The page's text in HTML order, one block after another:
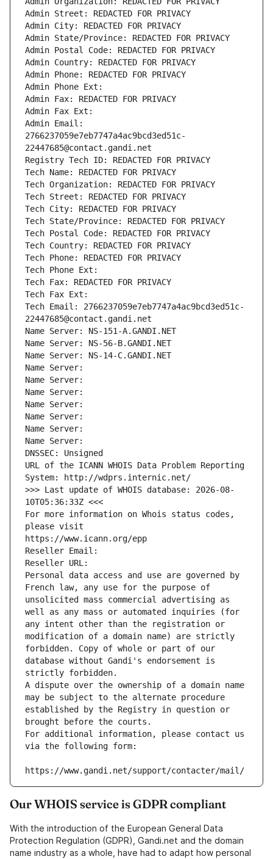
Admin Street: REDACTED FOR PRIVACY
Admin City: REDACTED FOR PRIVACY
Admin State/Province: REDACTED FOR PRIVACY
Admin Postal Code: REDACTED FOR PRIVACY
Admin Country: REDACTED FOR PRIVACY
Admin Phone: REDACTED FOR PRIVACY
Admin Phone Ext:
Admin Fax: REDACTED FOR PRIVACY
Admin Fax Ext:
Admin Email:
2766237059e7eb7747a4ac9bcd3ed51c-
22447685@contact.gandi.net
Registry Tech ID: REDACTED FOR PRIVACY
Tech Name: REDACTED FOR PRIVACY
Tech Organization: REDACTED FOR PRIVACY
Tech Street: REDACTED FOR PRIVACY
Tech City: REDACTED FOR PRIVACY
Tech State/Province: REDACTED FOR PRIVACY
Tech Postal Code: REDACTED FOR PRIVACY
Tech Country: REDACTED FOR PRIVACY
Tech Phone: REDACTED FOR PRIVACY
Tech Phone Ext:
Tech Fax: REDACTED FOR PRIVACY
Tech Fax Ext:
Tech Email: 2766237059e7eb7747a4ac9bcd3ed51c-
22447685@contact.gandi.net
Name Server: NS-151-A.GANDI.NET
Name Server: NS-56-B.GANDI.NET
Name Server: NS-14-C.GANDI.NET
Name Server:
Name Server:
Name Server:
Name Server:
Name Server:
Name Server:
Name Server:
DNSSEC: Unsigned
URL of the ICANN WHOIS Data Problem Reporting
System: http://wdprs.internic.net/
>>> Last update of WHOIS database: 2026-08-
10T05:36:33Z <<<
For more information on Whois status codes,
please visit
https://www.icann.org/epp
Reseller Email:
Reseller URL:
Personal data access and use are governed by
French law, any use for the purpose of
unsolicited mass commercial advertising as
well as any mass or automated inquiries (for
any intent other than the registration or
modification of a domain name) are strictly
forbidden. Copy of whole or part of our
database without Gandi's endorsement is
strictly forbidden.
A dispute over the ownership of a domain name
may be subject to the alternate procedure
established by the Registry in question or
brought before the courts.
For additional information, please contact us
via the following form:
https://www.gandi.net/support/contacter/mail/
Our WHOIS service is GDPR compliant
With the introduction of the European General Data
Protection Regulation (GDPR), Gandi.net and the domain
name industry as a whole, have had to adapt how personal